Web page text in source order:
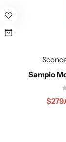
Sampio
$